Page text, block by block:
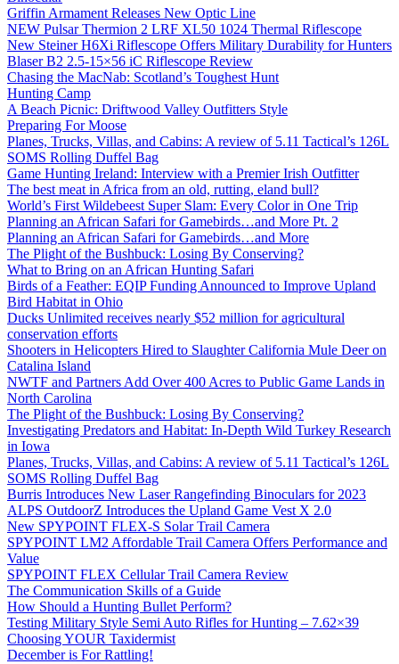
Griffin Armament Releases New Optic Line
NEW Pulsar Thermion 2 LRF XL50 1024 Thermal Riflescope
New Steiner H6Xi Riflescope Offers Military Durability for Hunters
Blaser B2 2.5-15×56 iC Riflescope Review
Chasing the MacNab: Scotland’s Toughest Hunt
Hunting Camp
A Beach Picnic: Driftwood Valley Outfitters Style
Preparing For Moose
Planes, Trucks, Villas, and Cabins: A review of 5.11 Tactical’s 126L
SOMS Rolling Duffel Bag
Game Hunting Ireland: Interview with a Premier Irish Outfitter
The best meat in Africa from an old, rutting, eland bull?
World’s First Wildebeest Super Slam: Every Color in One Trip
Planning an African Safari for Gamebirds…and More Pt. 2
Planning an African Safari for Gamebirds…and More
The Plight of the Bushbuck: Losing By Conserving?
What to Bring on an African Hunting Safari
Birds of a Feather: EQIP Funding Announced to Improve Upland
Bird Habitat in Ohio
Ducks Unlimited receives nearly $52 million for agricultural
conservation efforts
Shooters in Helicopters Hired to Slaughter California Mule Deer on
Catalina Island
NWTF and Partners Add Over 400 Acres to Public Game Lands in
North Carolina
The Plight of the Bushbuck: Losing By Conserving?
Investigating Predators and Habitat: In-Depth Wild Turkey Research
in Iowa
Planes, Trucks, Villas, and Cabins: A review of 5.11 Tactical’s 126L
SOMS Rolling Duffel Bag
Burris Introduces New Laser Rangefinding Binoculars for 2023
ALPS OutdoorZ Introduces the Upland Game Vest X 2.0
New SPYPOINT FLEX-S Solar Trail Camera
SPYPOINT LM2 Affordable Trail Camera Offers Performance and
Value
SPYPOINT FLEX Cellular Trail Camera Review
The Communication Skills of a Guide
How Should a Hunting Bullet Perform?
Testing Military Style Semi Auto Rifles for Hunting – 7.62×39
Choosing YOUR Taxidermist
December is For Rattling!